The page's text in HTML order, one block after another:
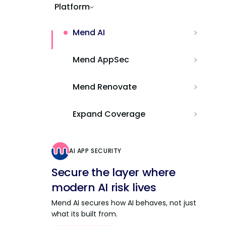
Platform
Mend AI
Mend AppSec
Mend Renovate
Expand Coverage
AI APP SECURITY
Secure the layer where
modern AI risk lives
Mend AI secures how AI behaves, not just
what its built from.